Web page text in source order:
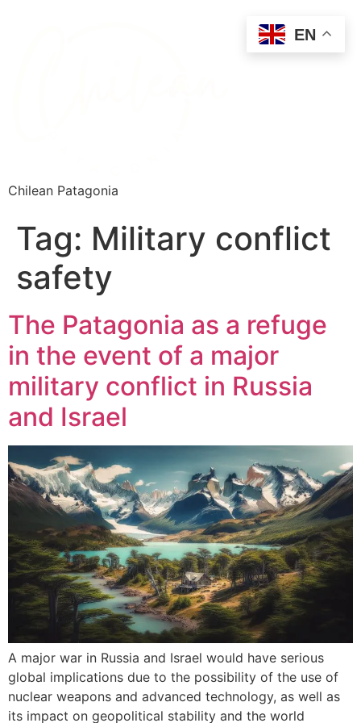
Chilean Patagonia
Tag: Military conflict
safety
The Patagonia as a refuge
in the event of a major
military conflict in Russia
and Israel
A major war in Russia and Israel would have serious
global implications due to the possibility of the use of
nuclear weapons and advanced technology, as well as
its impact on geopolitical stability and the world
EN